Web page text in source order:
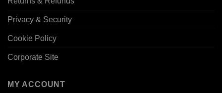
Privacy & Security
Cookie Policy
Corporate Site
MY ACCOUNT